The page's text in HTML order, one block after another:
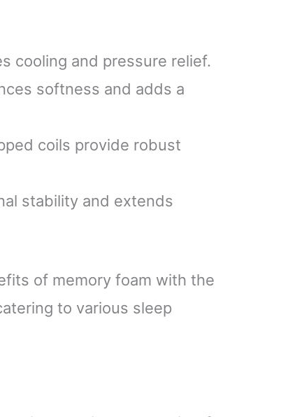
cooling and pressure relief.
softness and adds a
coils provide robust
stability and extends
of memory foam with the
to various sleep